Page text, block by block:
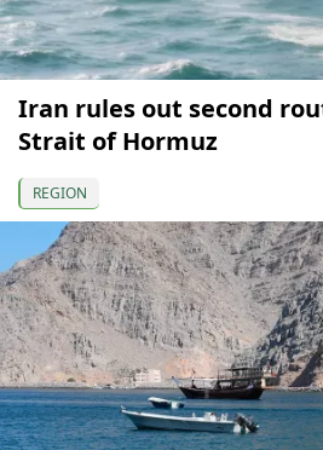
Iran rules out second
Strait of Hormuz
REGION